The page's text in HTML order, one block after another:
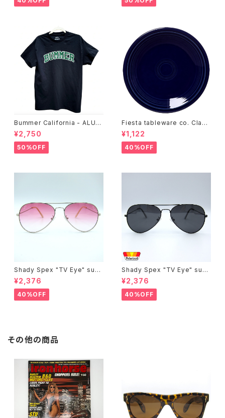
Bummer California - ALUM
T-SHIRT,black
¥2,750
50%OFF
Fiesta tableware co. Class
ic Rim 7-1/4 Inch Salad Pla
te
¥1,122
40%OFF
Shady Spex "TV Eye" sung
lasses, Silver w/Rose Grad
ient lenses
¥2,376
40%OFF
Shady Spex "TV Eye" sung
lasses, Black w/Polarized
Grey lenses
¥2,376
40%OFF
その他の商品